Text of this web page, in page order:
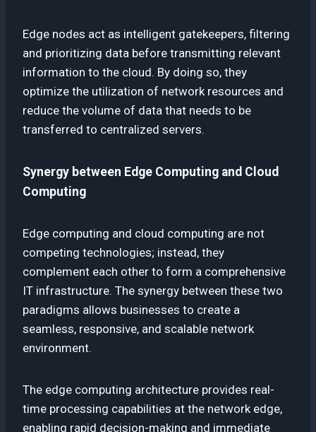
Edge nodes act as intelligent gatekeepers, filtering
and prioritizing data before transmitting relevant
information to the cloud. By doing so, they
optimize the utilization of network resources and
reduce the volume of data that needs to be
transferred to centralized servers.
Synergy between Edge Computing and Cloud
Computing
Edge computing and cloud computing are not
competing technologies; instead, they
complement each other to form a comprehensive
IT infrastructure. The synergy between these two
paradigms allows businesses to create a
seamless, responsive, and scalable network
environment.
The edge computing architecture provides real-
time processing capabilities at the network edge,
enabling rapid decision-making and immediate